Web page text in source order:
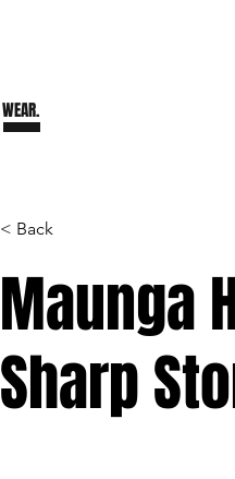
WEAR.
< Back
Maunga
Sharp